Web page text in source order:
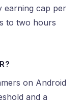
earning cap per
to two hours
on Android
and a